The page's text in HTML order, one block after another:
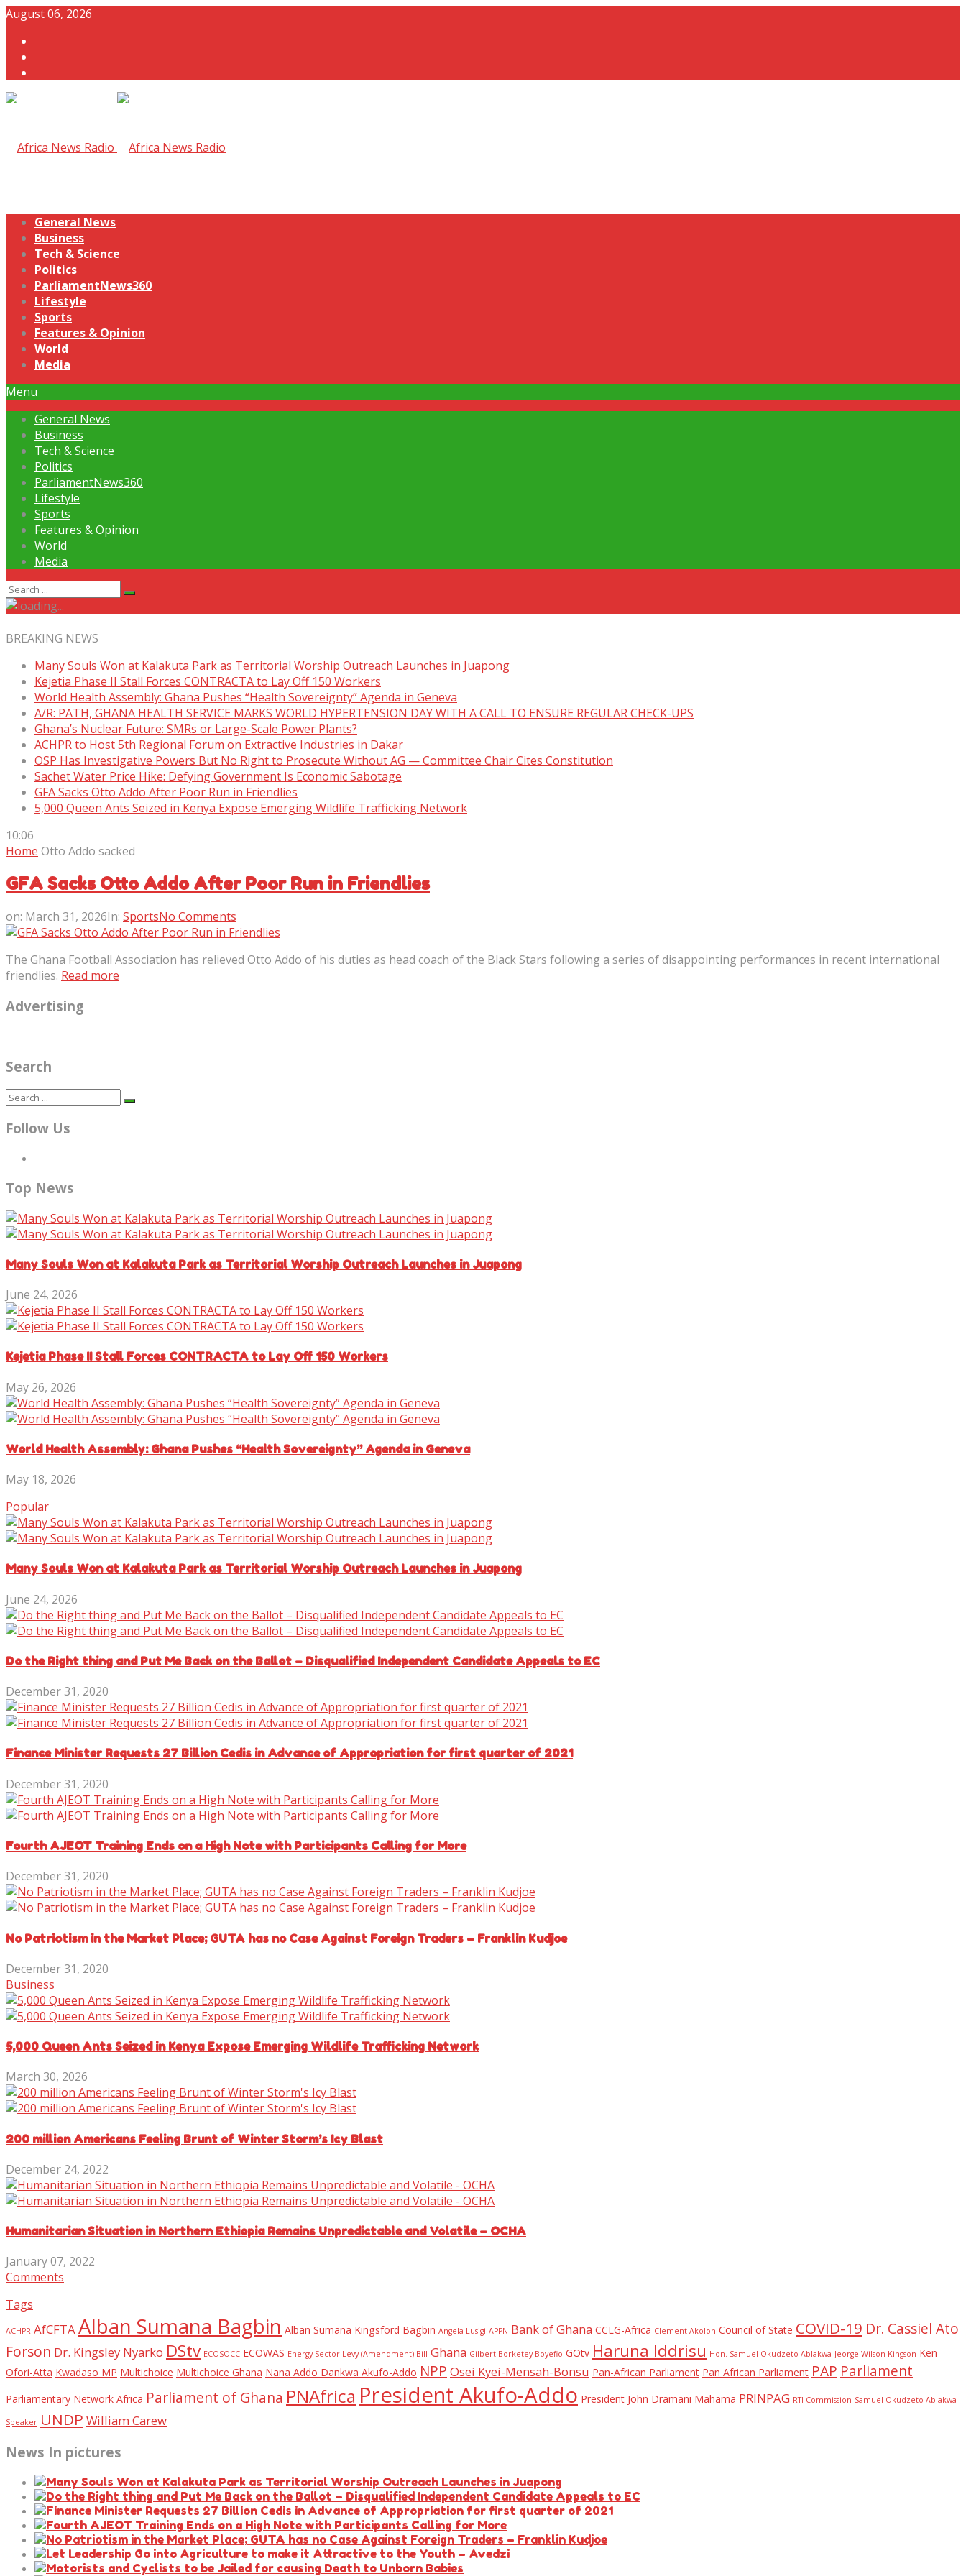
August 06, 2026
General News
Business
Tech & Science
Politics
ParliamentNews360
Lifestyle
Sports
Features & Opinion
World
Media
Menu
General News
Business
Tech & Science
Politics
ParliamentNews360
Lifestyle
Sports
Features & Opinion
World
Media
BREAKING NEWS
Many Souls Won at Kalakuta Park as Territorial Worship Outreach Launches in Juapong
Kejetia Phase II Stall Forces CONTRACTA to Lay Off 150 Workers
World Health Assembly: Ghana Pushes “Health Sovereignty” Agenda in Geneva
A/R: PATH, GHANA HEALTH SERVICE MARKS WORLD HYPERTENSION DAY WITH A CALL TO ENSURE REGULAR CHECK-UPS
Ghana’s Nuclear Future: SMRs or Large-Scale Power Plants?
ACHPR to Host 5th Regional Forum on Extractive Industries in Dakar
OSP Has Investigative Powers But No Right to Prosecute Without AG — Committee Chair Cites Constitution
Sachet Water Price Hike: Defying Government Is Economic Sabotage
GFA Sacks Otto Addo After Poor Run in Friendlies
5,000 Queen Ants Seized in Kenya Expose Emerging Wildlife Trafficking Network
10:06
Home Otto Addo sacked
GFA Sacks Otto Addo After Poor Run in Friendlies
on: March 31, 2026In: SportsNo Comments
The Ghana Football Association has relieved Otto Addo of his duties as head coach of the Black Stars following a series of disappointing performances in recent international
friendlies. Read more
Advertising
Search
Follow Us
Top News
Many Souls Won at Kalakuta Park as Territorial Worship Outreach Launches in Juapong
June 24, 2026
Kejetia Phase II Stall Forces CONTRACTA to Lay Off 150 Workers
May 26, 2026
World Health Assembly: Ghana Pushes “Health Sovereignty” Agenda in Geneva
May 18, 2026
Popular
Many Souls Won at Kalakuta Park as Territorial Worship Outreach Launches in Juapong
June 24, 2026
Do the Right thing and Put Me Back on the Ballot – Disqualified Independent Candidate Appeals to EC
December 31, 2020
Finance Minister Requests 27 Billion Cedis in Advance of Appropriation for first quarter of 2021
December 31, 2020
Fourth AJEOT Training Ends on a High Note with Participants Calling for More
December 31, 2020
No Patriotism in the Market Place; GUTA has no Case Against Foreign Traders – Franklin Kudjoe
December 31, 2020
Business
5,000 Queen Ants Seized in Kenya Expose Emerging Wildlife Trafficking Network
March 30, 2026
200 million Americans Feeling Brunt of Winter Storm’s Icy Blast
December 24, 2022
Humanitarian Situation in Northern Ethiopia Remains Unpredictable and Volatile – OCHA
January 07, 2022
Comments
Tags
ACHPR AfCFTAAlban Sumana Bagbin Alban Sumana Kingsford Bagbin Angela Lusigi APPN Bank of Ghana CCLG-Africa Clement Akoloh Council of State COVID-19 Dr. Cassiel Ato
Forson Dr. Kingsley Nyarko DStv ECOSOCC ECOWAS Energy Sector Levy (Amendment) Bill Ghana Gilbert Borketey Boyefio GOtv Haruna Iddrisu Hon. Samuel Okudzeto Ablakwa Jeorge Wilson Kingson Ken
Ofori-Atta Kwadaso MP Multichoice Multichoice Ghana Nana Addo Dankwa Akufo-Addo NPP Osei Kyei-Mensah-Bonsu Pan-African Parliament Pan African Parliament PAP Parliament
Parliamentary Network Africa Parliament of Ghana PNAfrica President Akufo-Addo President John Dramani Mahama PRINPAG RTI Commission Samuel Okudzeto Ablakwa
Speaker UNDP William Carew
News In pictures